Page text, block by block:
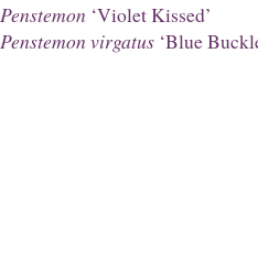
Penstemon ‘Violet Kissed’
Penstemon virgatus‘Blue